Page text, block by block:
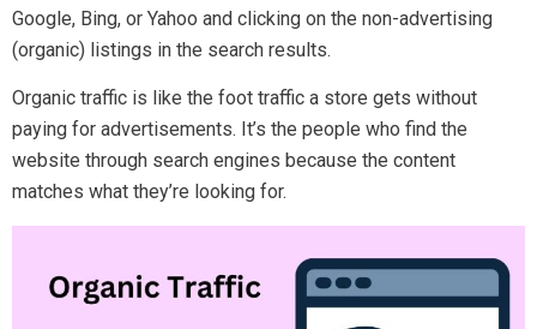
Google, Bing, or Yahoo and clicking on the non-advertising
(organic) listings in the search results.
Organic traffic is like the foot traffic a store gets without
paying for advertisements. It’s the people who find the
website through search engines because the content
matches what they’re looking for.